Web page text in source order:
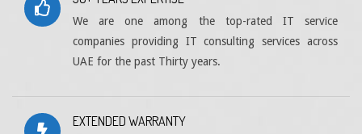
We are one among the top-rated IT service
companies providing IT consulting services across
UAE for the past Thirty years.
EXTENDED WARRANTY